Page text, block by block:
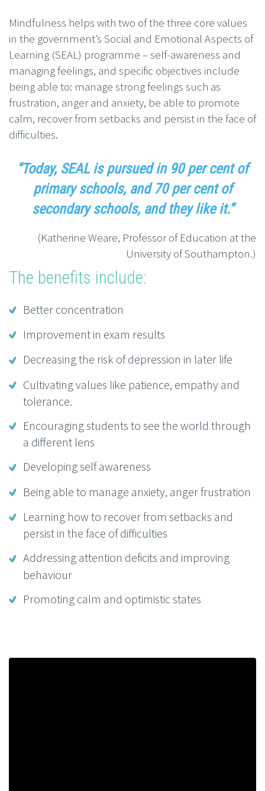
Mindfulness helps with two of the three core values
in the government’s Social and Emotional Aspects of
Learning (SEAL) programme – self-awareness and
managing feelings, and specific objectives include
being able to: manage strong feelings such as
frustration, anger and anxiety, be able to promote
calm, recover from setbacks and persist in the face of
difficulties.
“Today, SEAL is pursued in 90 per cent of
primary schools, and 70 per cent of
secondary schools, and they like it.”
(Katherine Weare, Professor of Education at the
University of Southampton.)
The benefits include:
Better concentration
Improvement in exam results
Decreasing the risk of depression in later life
Cultivating values like patience, empathy and
tolerance.
Encouraging students to see the world through
a different lens
Developing self awareness
Being able to manage anxiety, anger frustration
Learning how to recover from setbacks and
persist in the face of difficulties
Addressing attention deficits and improving
behaviour
Promoting calm and optimistic states